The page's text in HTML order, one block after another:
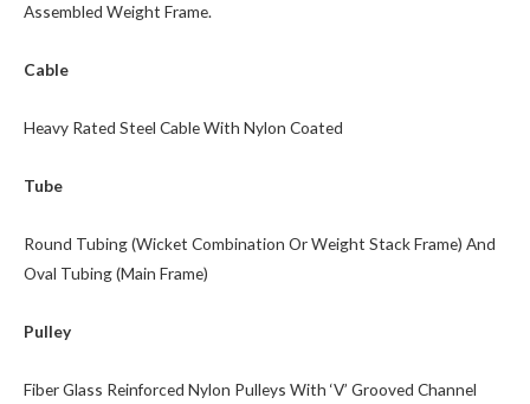
Assembled Weight Frame.
Cable
Heavy Rated Steel Cable With Nylon Coated
Tube
Round Tubing (Wicket Combination Or Weight Stack Frame) And
Oval Tubing (Main Frame)
Pulley
Fiber Glass Reinforced Nylon Pulleys With ‘V’ Grooved Channel